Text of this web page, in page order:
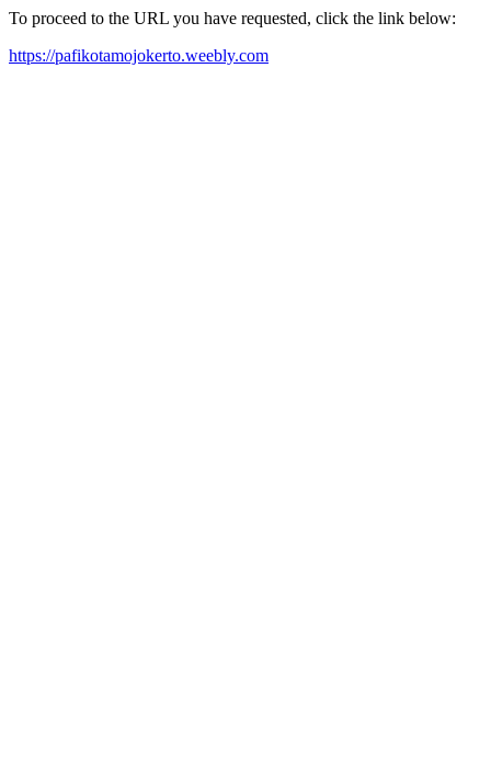
To proceed to the URL you have requested, click the link below:
https://pafikotamojokerto.weebly.com